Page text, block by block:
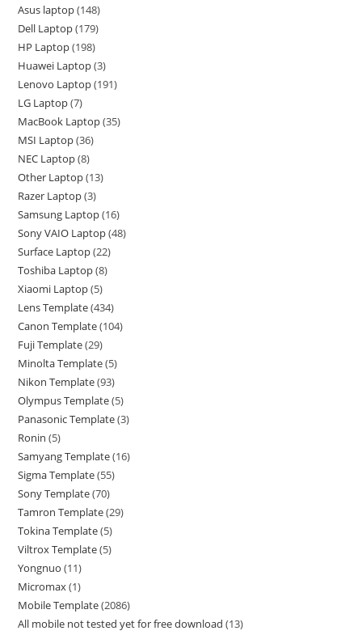
Asus laptop 148
Dell Laptop 179
HP Laptop 198
Huawei Laptop 3
Lenovo Laptop 191
LG Laptop 7
MacBook Laptop 35
MSI Laptop 36
NEC Laptop 8
Other Laptop 13
Razer Laptop 3
Samsung Laptop 16
Sony VAIO Laptop 48
Surface Laptop 22
Toshiba Laptop 8
Xiaomi Laptop 5
Lens Template 434
Canon Template 104
Fuji Template 29
Minolta Template 5
Nikon Template 93
Olympus Template 5
Panasonic Template 3
Ronin 5
Samyang Template 16
Sigma Template 55
Sony Template 70
Tamron Template 29
Tokina Template 5
Viltrox Template 5
Yongnuo 11
Micromax 1
Mobile Template 2086
All mobile not tested yet for free download 13